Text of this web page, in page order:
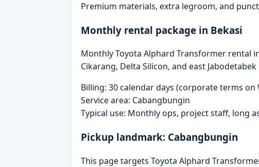
Premium materials, extra legroom, and
Monthly rental package in Bekasi
Monthly Toyota Alphard Transformer rental
Cikarang, Delta Silicon, and east
Billing: 30 calendar days (corporate terms on
Service area: Cabangbungin
Typical use: Monthly ops, project staff, long
Pickup landmark: Cabangbungin
This page targets Toyota Alphard